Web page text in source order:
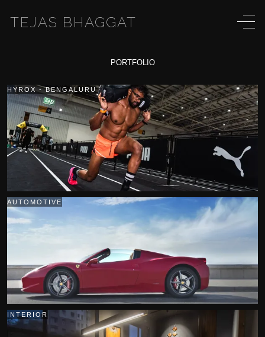
TEJAS BHAGGAT
PORTFOLIO
HYROX - BENGALURU
AUTOMOTIVE
INTERIOR